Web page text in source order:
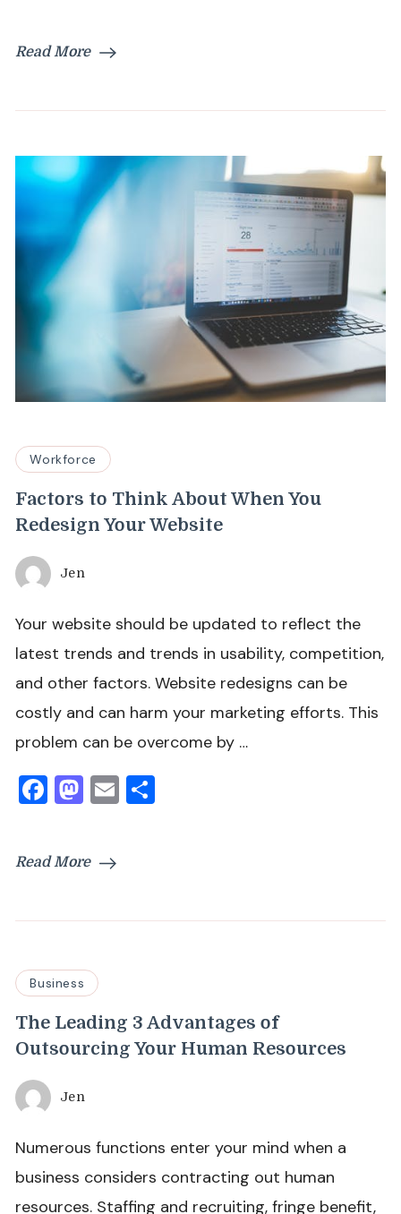
Read More
Workforce
Factors to Think About When You
Redesign Your Website
Jen
Your website should be updated to reflect the
latest trends and trends in usability, competition,
and other factors. Website redesigns can be
costly and can harm your marketing efforts. This
problem can be overcome by …
Facebook
Mastodon
Email
Read More
Business
The Leading 3 Advantages of
Outsourcing Your Human Resources
Jen
Numerous functions enter your mind when a
business considers contracting out human
resources. Staffing and recruiting, fringe benefit,